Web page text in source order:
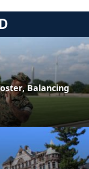
Balancing